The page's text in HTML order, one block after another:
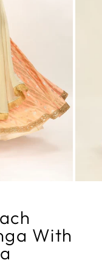
With